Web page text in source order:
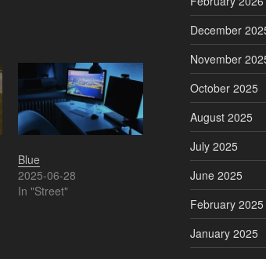
Blue
2025-06-28
In "Street"
December
November
October 2025
August 2025
July 2025
June 2025
February 2025
January 2025